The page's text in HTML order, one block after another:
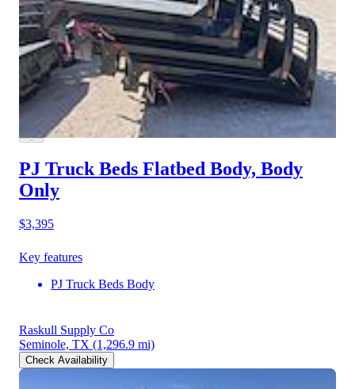
PJ Truck Beds Flatbed Body, Body
Only
$3,395
Key features
PJ Truck Beds Body
Raskull Supply Co
Seminole, TX (1,296.9 mi)
Check Availability